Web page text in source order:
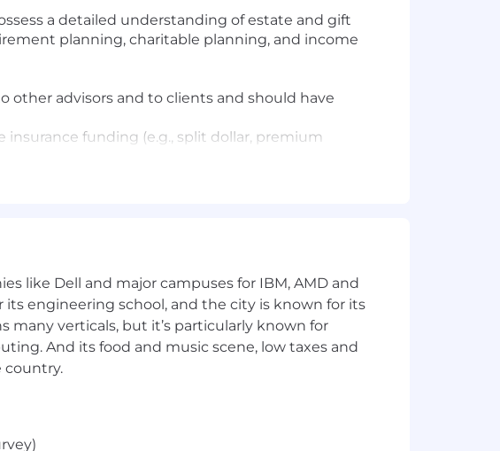
a detailed understanding of estate and gift
planning, charitable planning, and income
advisors and to clients and should have
funding (e.g., split dollar, premium
planning strategies to develop a
like Dell and major campuses for IBM, AMD and
its engineering school, and the city is known for its
many verticals, but it’s particularly known for
And its food and music scene, low taxes and
country.